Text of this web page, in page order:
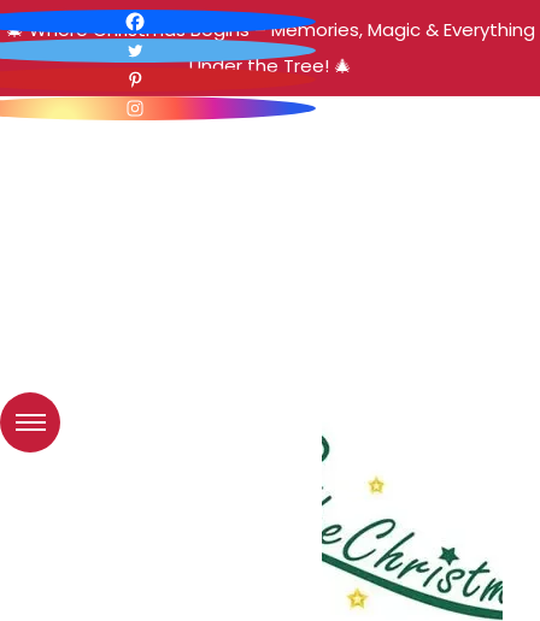
🎄 Where Christmas Begins – Memories, Magic & Everything
Under the Tree! 🎄